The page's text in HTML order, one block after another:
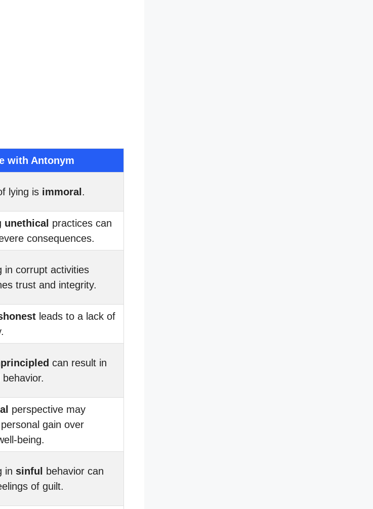
with Antonym
lying is immoral.
unethical practices can
consequences.
in corrupt activities
trust and integrity.
leads to a lack of
can result in
perspective may
gain over
being.
in sinful behavior can
of guilt.